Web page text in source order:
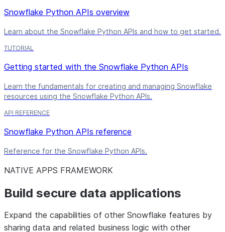
Snowflake Python APIs overview
Learn about the Snowflake Python APIs and how to get started.
TUTORIAL
Getting started with the Snowflake Python APIs
Learn the fundamentals for creating and managing Snowflake
resources using the Snowflake Python APIs.
API REFERENCE
Snowflake Python APIs reference
Reference for the Snowflake Python APIs.
NATIVE APPS FRAMEWORK
Build secure data applications
Expand the capabilities of other Snowflake features by
sharing data and related business logic with other